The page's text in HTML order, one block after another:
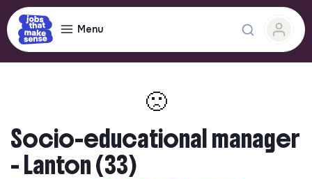
Menu
🙁
Socio-educational manager
- Lanton (33)